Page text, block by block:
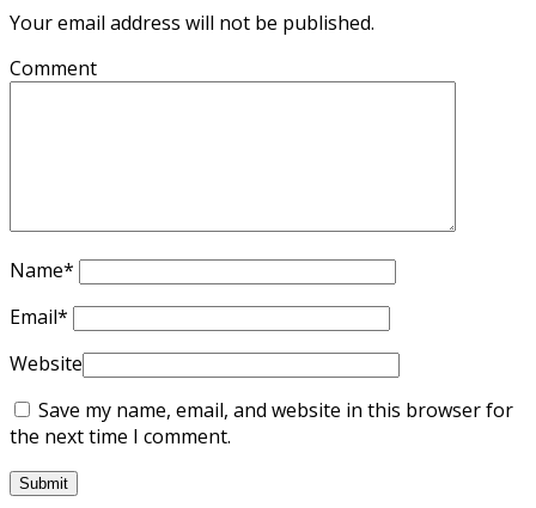
Your email address will not be published.
Comment
Name*
Email*
Website
Save my name, email, and website in this browser for
the next time I comment.